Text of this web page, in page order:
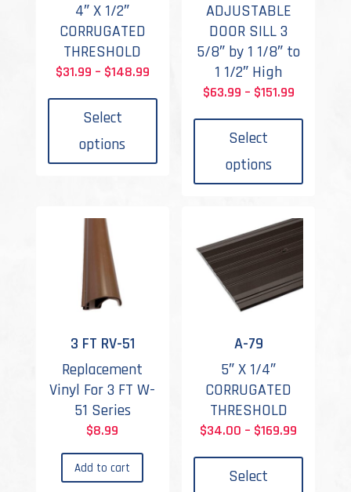
4″ X 1/2″
CORRUGATED
THRESHOLD
$31.99 – $148.99Price
Select
options
ADJUSTABLE
DOOR SILL 3
5/8″ by 1 1/8″ to
1 1/2″ High
$63.99 – $151.99Price
Select
options
The
be
3 FT RV-51
Replacement
Vinyl For 3 FT W-
51 Series
$8.99
Add to cart
A-79
5″ X 1/4″
CORRUGATED
THRESHOLD
$34.00 – $169.99
Select